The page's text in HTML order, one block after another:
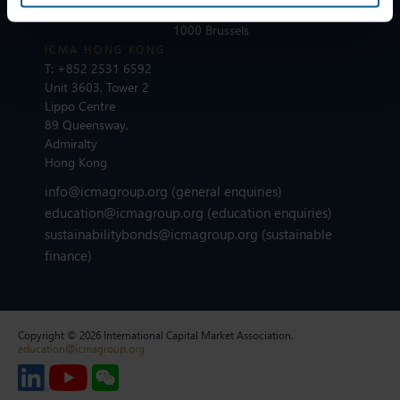
London EC4N 6EU
Avenue des Arts 56
1000 Brussels
ICMA HONG KONG
T: +852 2531 6592
Unit 3603, Tower 2
Lippo Centre
89 Queensway,
Admiralty
Hong Kong
info@icmagroup.org (general enquiries)
education@icmagroup.org (education enquiries)
sustainabilitybonds@icmagroup.org (sustainable
finance)
Copyright © 2026 International Capital Market Association.
education@icmagroup.org